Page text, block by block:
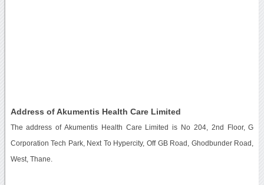
Address of Akumentis Health Care Limited
The address of Akumentis Health Care Limited is No 204, 2nd Floor, G
Corporation Tech Park, Next To Hypercity, Off GB Road, Ghodbunder Road,
West, Thane.